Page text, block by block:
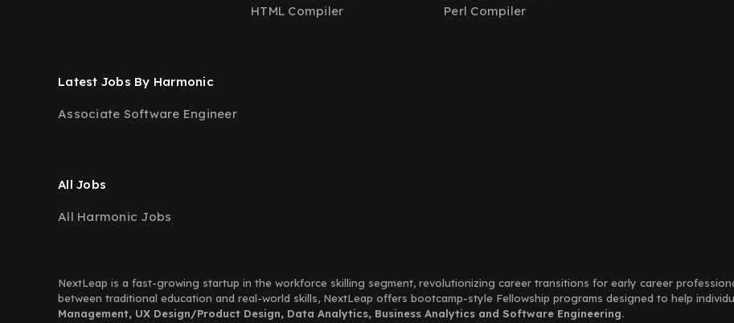
HTML Compiler
Perl Compiler
Latest Jobs By Harmonic
Associate Software Engineer
All Jobs
All Harmonic Jobs
NextLeap is a fast-growing startup in the workforce skilling segment, revolutionizing career transitions for early career
between traditional education and real-world skills, NextLeap offers bootcamp-style Fellowship programs designed to help
Management, UX Design/Product Design, Data Analytics, Business Analytics and Software Engineering.